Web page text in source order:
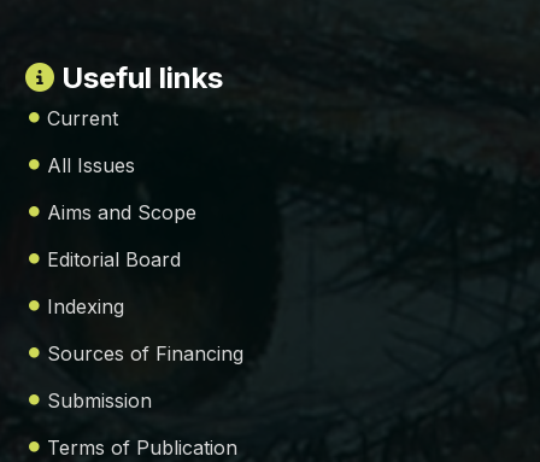
Useful links
Current
All Issues
Aims and Scope
Editorial Board
Indexing
Sources of Financing
Submission
Terms of Publication